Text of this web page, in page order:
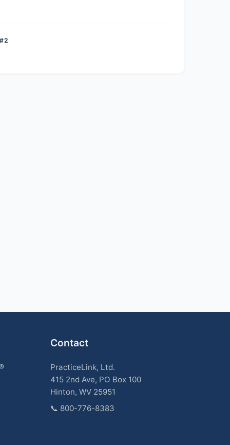
Contact
PracticeLink, Ltd.
415 2nd Ave, PO Box 100
Hinton, WV 25951
📞 800-776-8383